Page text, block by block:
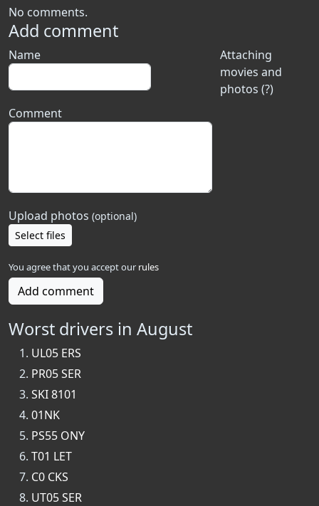
No comments.
Add comment
Attaching
movies and
photos (?)
Name
Comment
Upload photos (optional)
Select files
You agree that you accept our rules
Add comment
Worst drivers in August
UL05 ERS
PR05 SER
SKI 8101
01NK
PS55 ONY
T01 LET
C0 CKS
UT05 SER